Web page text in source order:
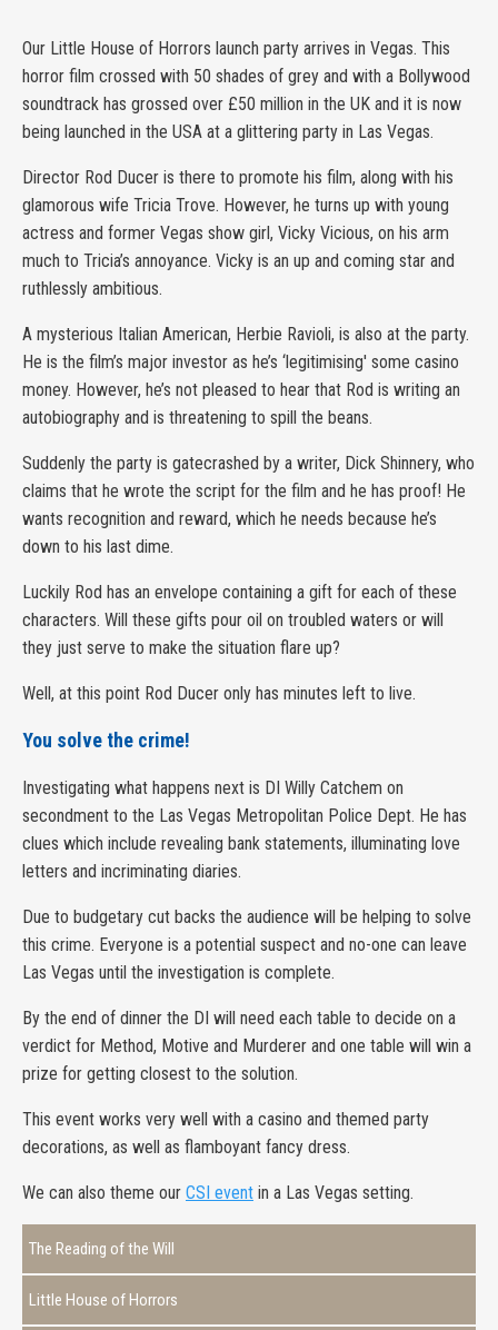
Our Little House of Horrors launch party arrives in Vegas. This
horror film crossed with 50 shades of grey and with a Bollywood
soundtrack has grossed over £50 million in the UK and it is now
being launched in the USA at a glittering party in Las Vegas.
Director Rod Ducer is there to promote his film, along with his
glamorous wife Tricia Trove. However, he turns up with young
actress and former Vegas show girl, Vicky Vicious, on his arm
much to Tricia’s annoyance. Vicky is an up and coming star and
ruthlessly ambitious.
A mysterious Italian American, Herbie Ravioli, is also at the party.
He is the film’s major investor as he’s ‘legitimising' some casino
money. However, he’s not pleased to hear that Rod is writing an
autobiography and is threatening to spill the beans.
Suddenly the party is gatecrashed by a writer, Dick Shinnery, who
claims that he wrote the script for the film and he has proof! He
wants recognition and reward, which he needs because he’s
down to his last dime.
Luckily Rod has an envelope containing a gift for each of these
characters. Will these gifts pour oil on troubled waters or will
they just serve to make the situation flare up?
Well, at this point Rod Ducer only has minutes left to live.
You solve the crime!
Investigating what happens next is DI Willy Catchem on
secondment to the Las Vegas Metropolitan Police Dept. He has
clues which include revealing bank statements, illuminating love
letters and incriminating diaries.
Due to budgetary cut backs the audience will be helping to solve
this crime. Everyone is a potential suspect and no-one can leave
Las Vegas until the investigation is complete.
By the end of dinner the DI will need each table to decide on a
verdict for Method, Motive and Murderer and one table will win a
prize for getting closest to the solution.
This event works very well with a casino and themed party
decorations, as well as flamboyant fancy dress.
We can also theme our CSI event in a Las Vegas setting.
The Reading of the Will
Little House of Horrors